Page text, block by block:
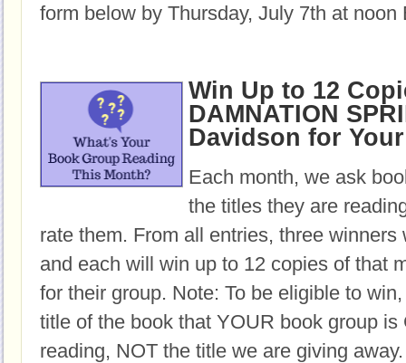
form below by Thursday, July 7th at noon
Win Up to 12
DAMNATION
Davidson for
Each month, we ask
the titles they are
rate them. From all entries, three winners
and each will win up to 12 copies of that
for their group. Note: To be eligible to
title of the book that YOUR book group is
reading, NOT the title we are giving away.